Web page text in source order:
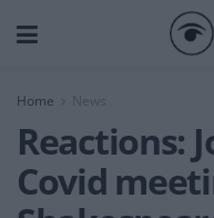
Home News
Reactions:
Covid